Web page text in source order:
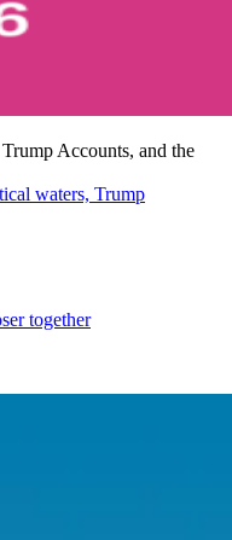
Accounts, and the
waters, Trump
together